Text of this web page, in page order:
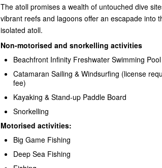
The atoll promises a wealth of untouched dive
vibrant reefs and lagoons offer an escapade into
isolated atoll.
Non-motorised and snorkelling activities
Beachfront Infinity Freshwater Swimming Pool
Catamaran Sailing & Windsurfing (license
fee)
Kayaking & Stand-up Paddle Board
Snorkelling
Motorised activities:
Big Game Fishing
Deep Sea Fishing